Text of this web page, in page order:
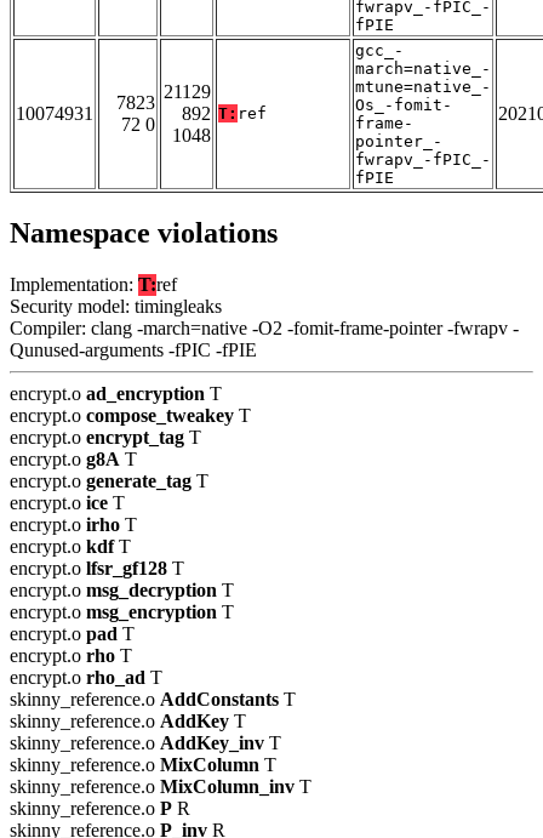
fwrapv_-fPIC_-
fPIE
10074931
7823
72 0
21129
892
1048
T: ref
gcc_-
march=native_-
mtune=native_-
Os_-fomit-
frame-
pointer_-
fwrapv_-fPIC_-
fPIE
Namespace violations
Implementation: T:ref
Security model: timingleaks
Compiler: clang -march=native -O2 -fomit-frame-pointer -fwrapv -
Qunused-arguments -fPIC -fPIE
encrypt.o ad_encryption T
encrypt.o compose_tweakey T
encrypt.o encrypt_tag T
encrypt.o g8A T
encrypt.o generate_tag T
encrypt.o ice T
encrypt.o irho T
encrypt.o kdfT
encrypt.o lfsr_gf128 T
encrypt.o msg_decryption T
encrypt.o msg_encryption T
encrypt.o pad T
encrypt.o rho T
encrypt.o rho_ad T
skinny_reference.o AddConstants T
skinny_reference.o AddKey T
skinny_reference.o AddKey_inv T
skinny_reference.o MixColumn T
skinny_reference.o MixColumn_inv T
skinny_reference.o P R
skinny_reference.o P_inv R